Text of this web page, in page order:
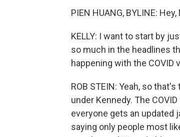
PIEN HUANG, BYLINE:
KELLY: I want to start by
so much in the headlines
happening with the COVID
ROB STEIN: Yeah, so
under Kennedy. The
everyone gets an updated
saying only people most